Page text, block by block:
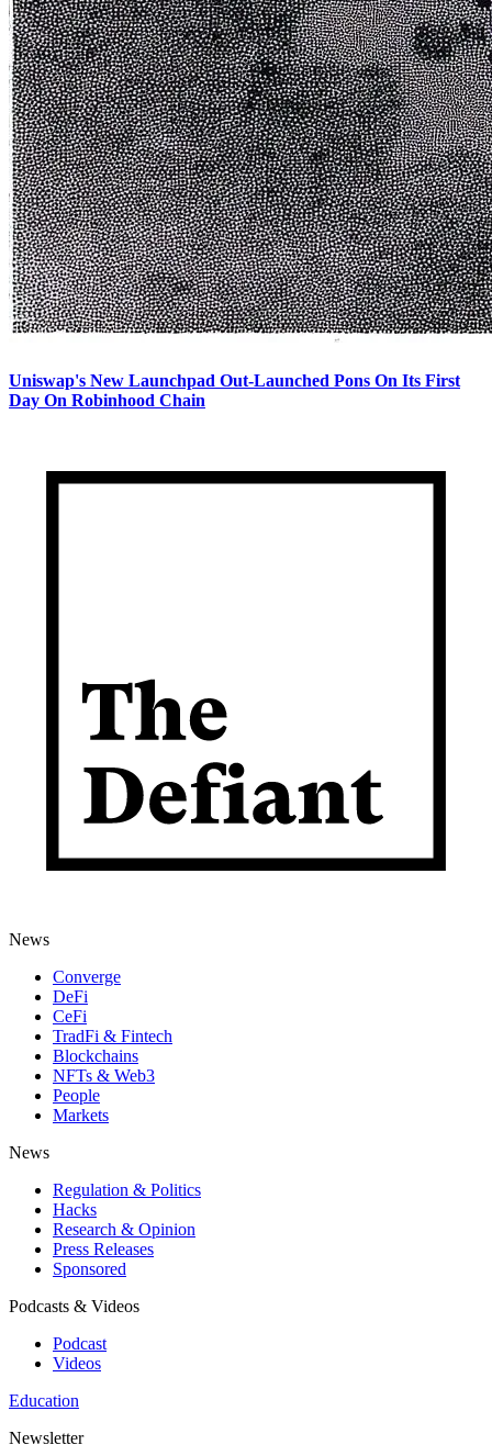
Uniswap's New Launchpad Out-Launched Pons On Its First
Day On Robinhood Chain
News
Converge
DeFi
CeFi
TradFi & Fintech
Blockchains
NFTs & Web3
People
Markets
News
Regulation & Politics
Hacks
Research & Opinion
Press Releases
Sponsored
Podcasts & Videos
Podcast
Videos
Education
Newsletter